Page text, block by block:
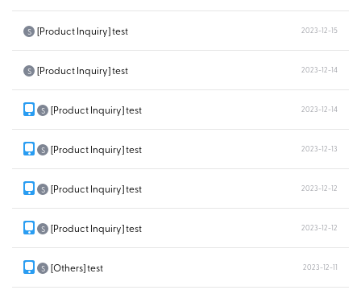
S [Product Inquiry] test 2023-12-15
S [Product Inquiry] test 2023-12-14
S [Product Inquiry] test 2023-12-14
S [Product Inquiry] test 2023-12-13
S [Product Inquiry] test 2023-12-12
S [Product Inquiry] test 2023-12-12
S [Others] test 2023-12-11